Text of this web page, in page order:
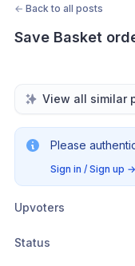
← Back to all posts
Save Basket
View all similar
Please
Sign in / Sign up →
Upvoters
Status